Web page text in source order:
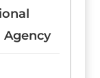
Agency